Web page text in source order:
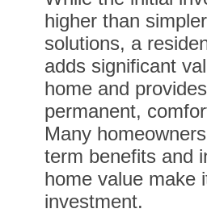
higher than
solutions, a
adds significant
home and
permanent,
Many
term benefits and
home value make
investment.